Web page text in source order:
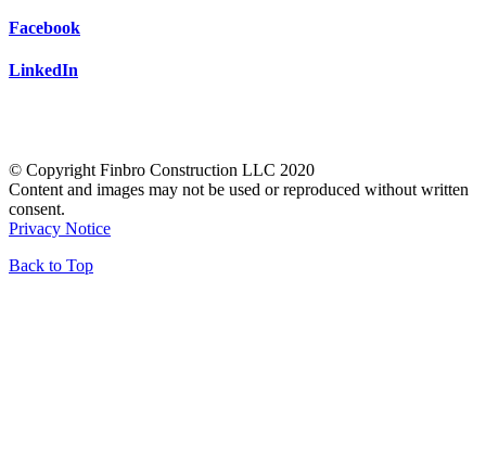
Facebook
LinkedIn
© Copyright Finbro Construction LLC 2020
Content and images may not be used or reproduced without written
consent.
Privacy Notice
Back to Top